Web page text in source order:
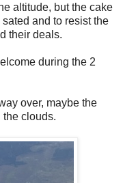
altitude, but the cake
and to resist the
their deals.
during the 2
over, maybe the
clouds.